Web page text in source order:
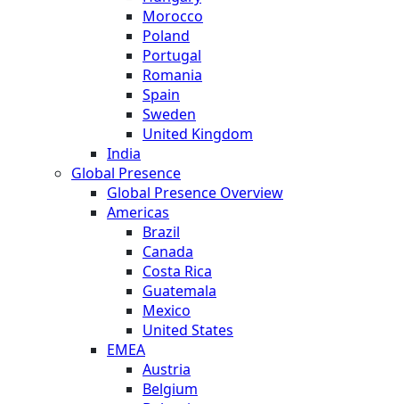
Morocco
Poland
Portugal
Romania
Spain
Sweden
United Kingdom
India
Global Presence
Global Presence Overview
Americas
Brazil
Canada
Costa Rica
Guatemala
Mexico
United States
EMEA
Austria
Belgium